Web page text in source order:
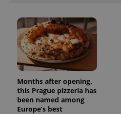
Months after opening,
this Prague pizzeria has
been named among
Europe’s best